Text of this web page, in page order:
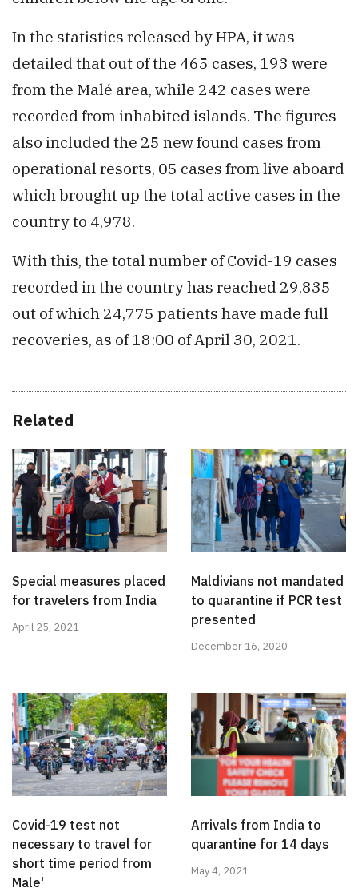
In the statistics released by HPA, it was
detailed that out of the 465 cases, 193 were
from the Malé area, while 242 cases were
recorded from inhabited islands. The figures
also included the 25 new found cases from
operational resorts, 05 cases from live aboard
which brought up the total active cases in the
country to 4,978.
With this, the total number of Covid-19 cases
recorded in the country has reached 29,835
out of which 24,775 patients have made full
recoveries, as of 18:00 of April 30, 2021.
Related
Special measures placed
for travelers from India
April 25, 2021
Maldivians not mandated
to quarantine if PCR test
presented
December 16, 2020
Covid-19 test not
necessary to travel for
short time period from
Male'
Arrivals from India to
quarantine for 14 days
May 4, 2021